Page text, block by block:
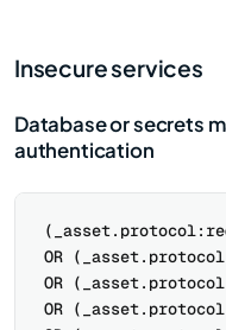
Insecure services
Database or secrets
authentication
OR
OR
OR